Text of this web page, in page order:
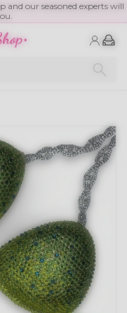
our seasoned experts will